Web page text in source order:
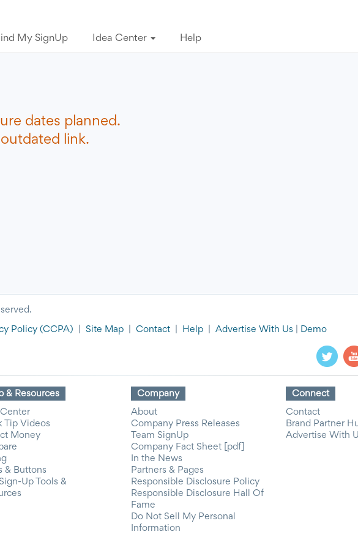
My SignUp Idea Center Help
dates planned.
link.
Policy (CCPA) Site Map Contact Help Advertise With Us Demo
& Resources
Tip Videos
Money
& Buttons
Up Tools &
Company
About
Company Press Releases
Team SignUp
Company Fact Sheet [pdf]
In the News
Partners & Pages
Responsible Disclosure Policy
Responsible Disclosure Hall Of
Fame
Do Not Sell My Personal
Information
Connect
Contact
Brand Partner
Advertise With